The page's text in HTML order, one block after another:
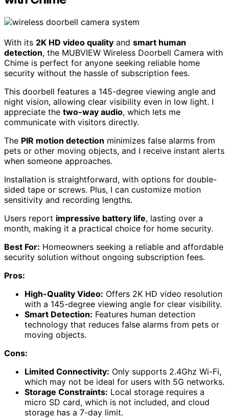
With its 2K HD video quality and smart human
detection, the MUBVIEW Wireless Doorbell Camera with
Chime is perfect for anyone seeking reliable home
security without the hassle of subscription fees.
This doorbell features a 145-degree viewing angle and
night vision, allowing clear visibility even in low light. I
appreciate the two-way audio, which lets me
communicate with visitors directly.
The PIR motion detection minimizes false alarms from
pets or other moving objects, and I receive instant alerts
when someone approaches.
Installation is straightforward, with options for double-
sided tape or screws. Plus, I can customize motion
sensitivity and recording lengths.
Users report impressive battery life, lasting over a
month, making it a practical choice for home security.
Best For: Homeowners seeking a reliable and affordable
security solution without ongoing subscription fees.
Pros:
High-Quality Video: Offers 2K HD video resolution
with a 145-degree viewing angle for clear visibility.
Smart Detection: Features human detection
technology that reduces false alarms from pets or
moving objects.
Cons:
Limited Connectivity: Only supports 2.4Ghz Wi-Fi,
which may not be ideal for users with 5G networks.
Storage Constraints: Local storage requires a
micro SD card, which is not included, and cloud
storage has a 7-day limit.